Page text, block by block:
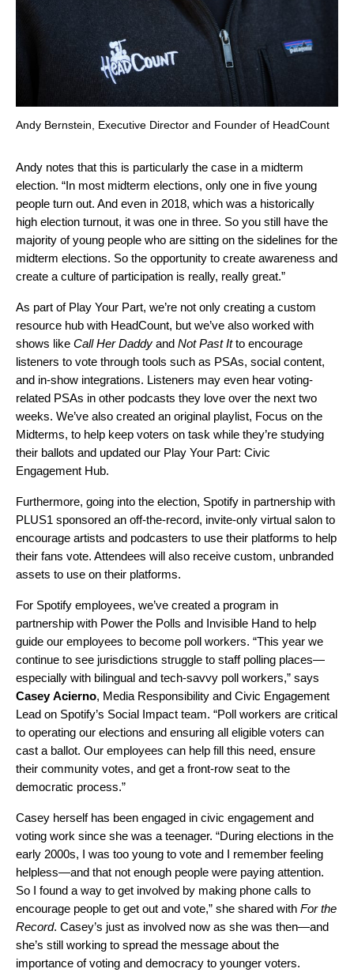
Andy Bernstein, Executive Director and Founder of HeadCount
Andy notes that this is particularly the case in a midterm
election. “In most midterm elections, only one in five young
people turn out. And even in 2018, which was a historically
high election turnout, it was one in three. So you still have the
majority of young people who are sitting on the sidelines for the
midterm elections. So the opportunity to create awareness and
create a culture of participation is really, really great.”
As part of Play Your Part, we’re not only creating a custom
resource hub with HeadCount, but we’ve also worked with
shows like Call Her Daddy and Not Past Itto encourage
listeners to vote through tools such as PSAs, social content,
and in-show integrations. Listeners may even hear voting-
related PSAs in other podcasts they love over the next two
weeks. We’ve also created an original playlist, Focus on the
Midterms, to help keep voters on task while they’re studying
their ballots and updated our Play Your Part: Civic
Engagement Hub.
Furthermore, going into the election, Spotify in partnership with
PLUS1 sponsored an off-the-record, invite-only virtual salon to
encourage artists and podcasters to use their platforms to help
their fans vote. Attendees will also receive custom, unbranded
assets to use on their platforms.
For Spotify employees, we’ve created a program in
partnership with Power the Polls and Invisible Hand to help
guide our employees to become poll workers. “This year we
continue to see jurisdictions struggle to staff polling places—
especially with bilingual and tech-savvy poll workers,” says
Casey Acierno, Media Responsibility and Civic Engagement
Lead on Spotify’s Social Impact team. “Poll workers are critical
to operating our elections and ensuring all eligible voters can
cast a ballot. Our employees can help fill this need, ensure
their community votes, and get a front-row seat to the
democratic process.”
Casey herself has been engaged in civic engagement and
voting work since she was a teenager. “During elections in the
early 2000s, I was too young to vote and I remember feeling
helpless—and that not enough people were paying attention.
So I found a way to get involved by making phone calls to
encourage people to get out and vote,” she shared with For the
Record. Casey’s just as involved now as she was then—and
she’s still working to spread the message about the
importance of voting and democracy to younger voters.